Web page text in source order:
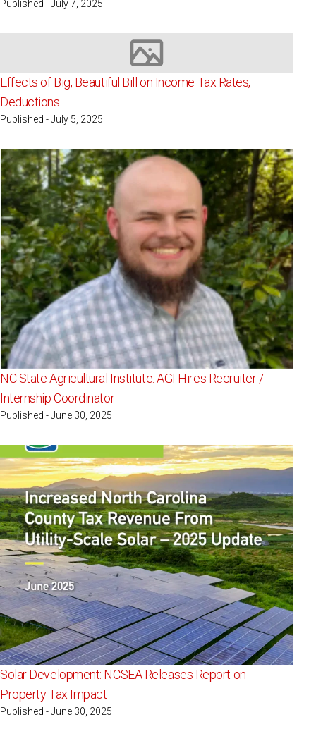
Published - July 7, 2025
Image not available
Effects of Big, Beautiful Bill on Income Tax Rates,
Deductions
Published - July 5, 2025
NC State Agricultural Institute: AGI Hires Recruiter /
Internship Coordinator
Published - June 30, 2025
Solar Development: NCSEA Releases Report on
Property Tax Impact
Published - June 30, 2025